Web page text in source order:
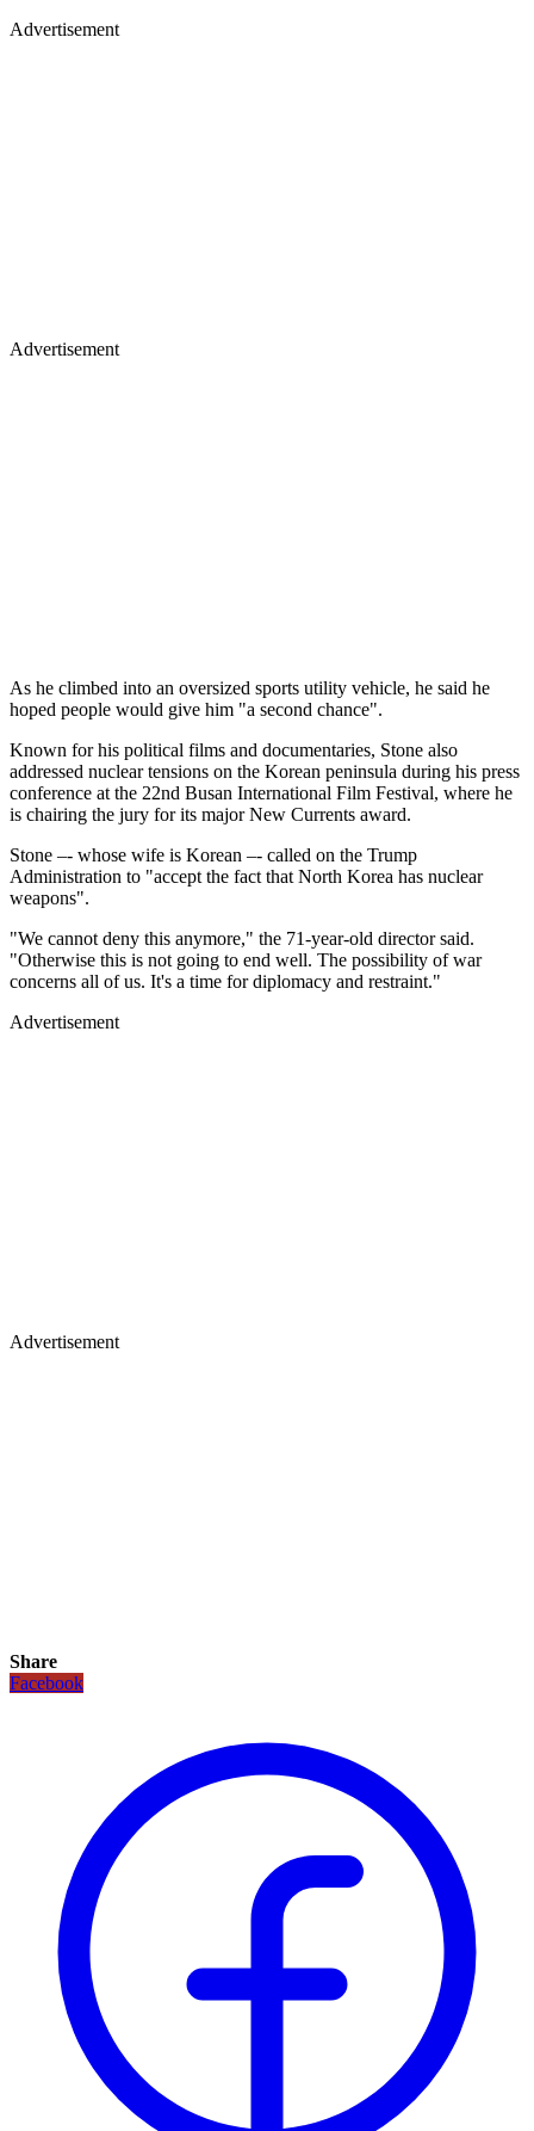
Advertisement
Advertisement
As he climbed into an oversized sports utility vehicle, he said he
hoped people would give him "a second chance".
Known for his political films and documentaries, Stone also
addressed nuclear tensions on the Korean peninsula during his press
conference at the 22nd Busan International Film Festival, where he
is chairing the jury for its major New Currents award.
Stone –- whose wife is Korean –- called on the Trump
Administration to "accept the fact that North Korea has nuclear
weapons".
"We cannot deny this anymore," the 71-year-old director said.
"Otherwise this is not going to end well. The possibility of war
concerns all of us. It's a time for diplomacy and restraint."
Advertisement
Advertisement
Share
Facebook